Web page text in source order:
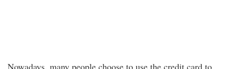
Nowadays, many people choose to use the credit card to